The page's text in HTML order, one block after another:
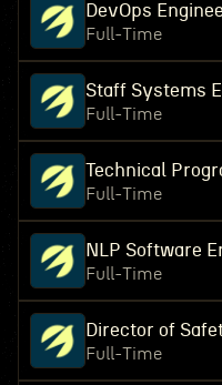
DevOps
Full-Time
Staff Systems
Full-Time
Technical
Full-Time
NLP Software
Full-Time
Director of
Full-Time